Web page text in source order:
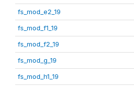
fs_mod_e2_19
fs_mod_f1_19
fs_mod_f2_19
fs_mod_g_19
fs_mod_h1_19